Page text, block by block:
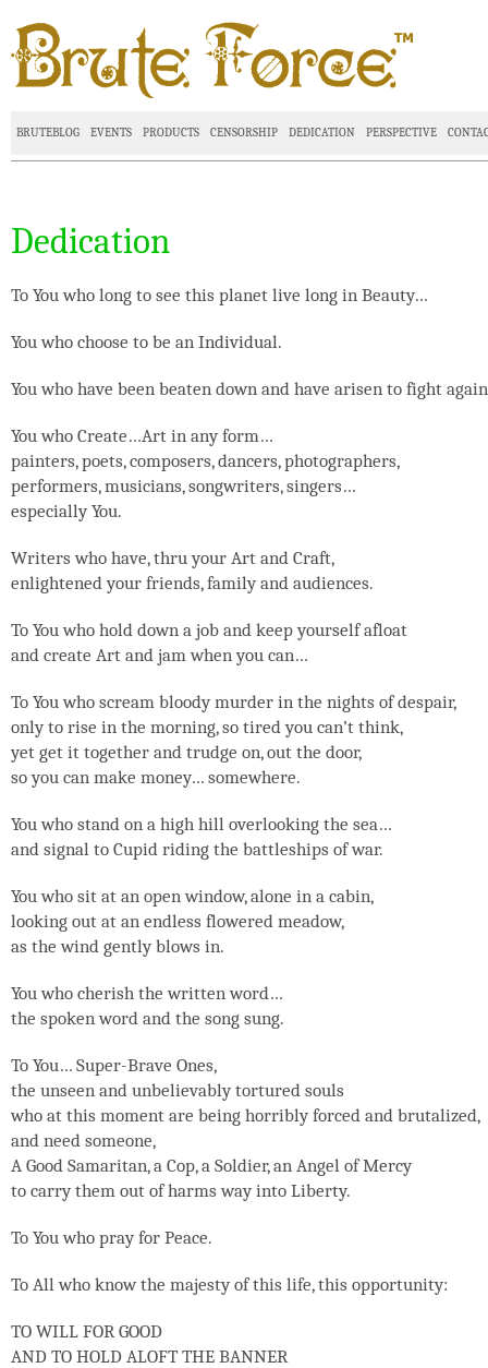
BRUTEBLOG EVENTS PRODUCTS CENSORSHIP DEDICATION PERSPECTIVE
Dedication
To You who long to see this planet live long in Beauty…
You who choose to be an Individual.
You who have been beaten down and have arisen to fight
You who Create…Art in any form…
painters, poets, composers, dancers, photographers,
performers, musicians, songwriters, singers…
especially You.
Writers who have, thru your Art and Craft,
enlightened your friends, family and audiences.
To You who hold down a job and keep yourself afloat
and create Art and jam when you can…
To You who scream bloody murder in the nights of despair,
only to rise in the morning, so tired you can’t think,
yet get it together and trudge on, out the door,
so you can make money… somewhere.
You who stand on a high hill overlooking the sea…
and signal to Cupid riding the battleships of war.
You who sit at an open window, alone in a cabin,
looking out at an endless flowered meadow,
as the wind gently blows in.
You who cherish the written word…
the spoken word and the song sung.
To You… Super-Brave Ones,
the unseen and unbelievably tortured souls
who at this moment are being horribly forced and brutalized,
and need someone,
A Good Samaritan, a Cop, a Soldier, an Angel of Mercy
to carry them out of harms way into Liberty.
To You who pray for Peace.
To All who know the majesty of this life, this opportunity:
TO WILL FOR GOOD
AND TO HOLD ALOFT THE BANNER